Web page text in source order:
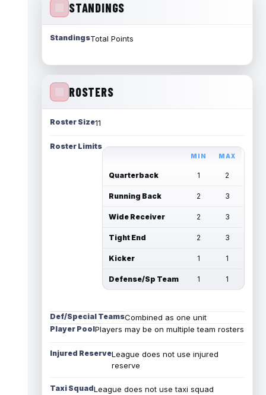
STANDINGS
StandingsTotal Points
ROSTERS
Roster Size11
Roster Limits
MIN MAX
Quarterback 1 2
Running Back 2 3
Wide Receiver 2 3
Tight End 2 3
Kicker 1 1
Defense/Sp Team 1 1
Def/Special TeamsCombined as one unit
Player PoolPlayers may be on multiple team rosters
Injured ReserveLeague does not use injured
reserve
Taxi SquadLeague does not use taxi squad